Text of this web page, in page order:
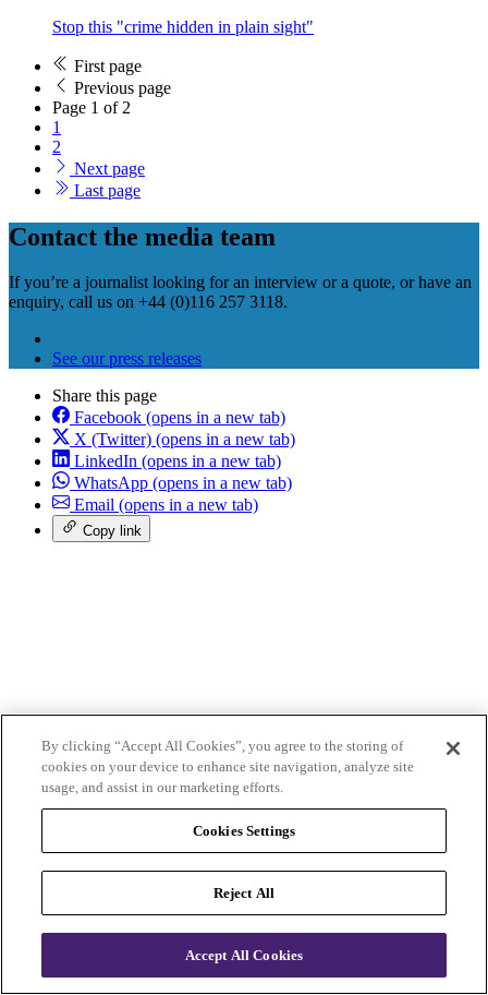
Stop this "crime hidden in plain sight"
First page
Previous page
Page 1 of 2
1
2
Next page
Last page
Contact the media team
If you’re a journalist looking for an interview or a quote, or have an
enquiry, call us on +44 (0)116 257 3118.
See our press releases
Share this page
Facebook (opens in a new tab)
X (Twitter) (opens in a new tab)
LinkedIn (opens in a new tab)
WhatsApp (opens in a new tab)
Email (opens in a new tab)
Copy link
Follow us
Facebook (opens in a new tab)
(opens in a new tab)
YouTube (opens in a new tab)
LinkedIn (opens in a new tab)
(opens in a new tab)
Qualifications and courses
Business
By clicking “Accept All Cookies”, you agree to the storing of
cookies on your device to enhance site navigation, analyze site
usage, and assist in our marketing efforts.
Cookies Settings
Reject All
Accept All Cookies